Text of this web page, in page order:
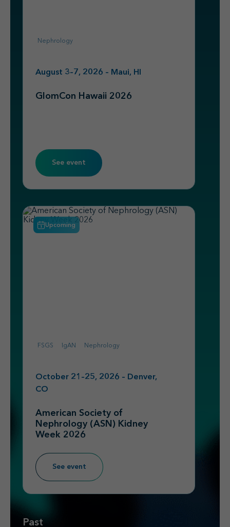
Nephrology
August 3–7, 2026 – Maui, HI
GlomCon Hawaii 2026
See event
Upcoming
FSGS IgAN Nephrology
October 21–25, 2026 – Denver,
CO
American Society of
Nephrology (ASN) Kidney
Week 2026
See event
Past